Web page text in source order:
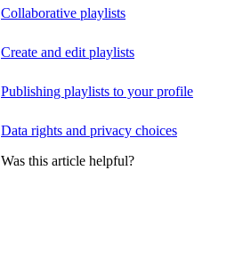
Collaborative playlists
Create and edit playlists
Publishing playlists to your profile
Data rights and privacy choices
Was this article helpful?